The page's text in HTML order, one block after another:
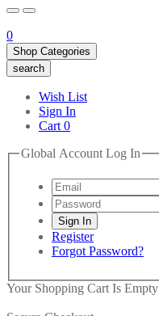
0
Shop Categories
search
Wish List
Sign In
Cart 0
Global Account Log In
Register
Forgot Password?
Your Shopping Cart Is Empty